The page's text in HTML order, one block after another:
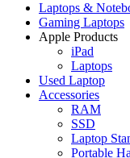
Laptops &
Gaming Laptops
Apple Products
iPad
Laptops
Used Laptop
Accessories
RAM
SSD
Laptop
Portable